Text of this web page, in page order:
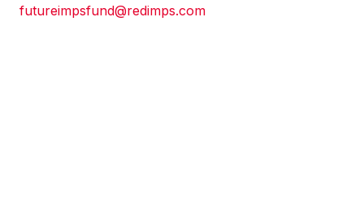
futureimpsfund@redimps.com